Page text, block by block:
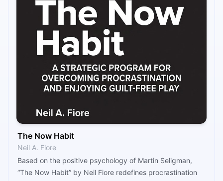
The Now Habit
Neil A. Fiore
Based on the positive psychology of Martin Seligman,
“The Now Habit” by Neil Fiore redefines procrastination